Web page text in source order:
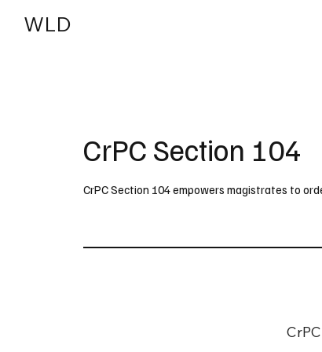
WLD
CrPC Section 104
CrPC Section 104 empowers magistrates to